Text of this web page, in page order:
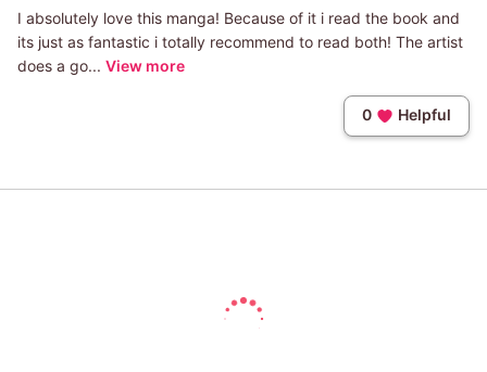
I absolutely love this manga! Because of it i read the book and
its just as fantastic i totally recommend to read both! The artist
does a go... View more
0 Helpful